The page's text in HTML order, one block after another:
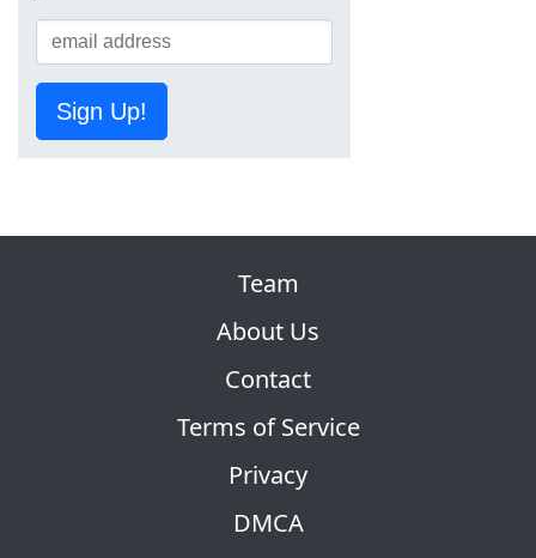
Sign Up!
Team
About Us
Contact
Terms of Service
Privacy
DMCA